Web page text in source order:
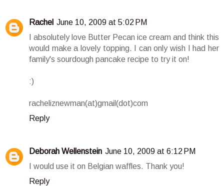
Rachel June 10, 2009 at 5:02 PM
I absolutely love Butter Pecan ice cream and think this
would make a lovely topping. I can only wish I had her
family's sourdough pancake recipe to try it on!
:)
racheliznewman(at)gmail(dot)com
Reply
Deborah Wellenstein June 10, 2009 at 6:12 PM
I would use it on Belgian waffles. Thank you!
Reply